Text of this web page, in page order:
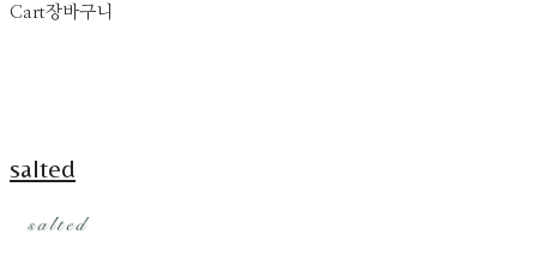
Cart장바구니
salted